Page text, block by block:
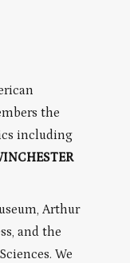
the
including
Arthur
and the
We